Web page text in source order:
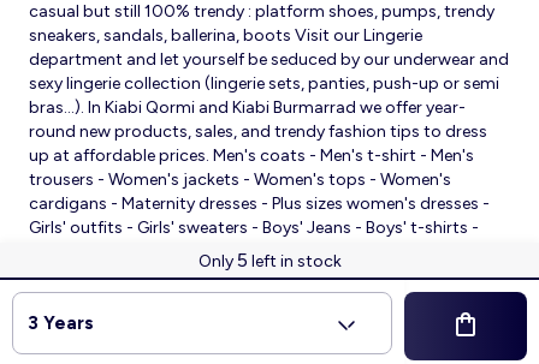
3 Years
Only5 left in stock
casual but still 100% trendy : platform shoes, pumps, trendy
sneakers, sandals, ballerina, boots Visit our Lingerie
department and let yourself be seduced by our underwear and
sexy lingerie collection (lingerie sets, panties, push-up or semi
bras…). In Kiabi Qormi and Kiabi Burmarrad we offer year-
round new products, sales, and trendy fashion tips to dress
up at affordable prices. Men's coats - Men's t-shirt - Men's
trousers - Women's jackets - Women's tops - Women's
cardigans - Maternity dresses - Plus sizes women's dresses -
Girls' outfits - Girls' sweaters - Boys' Jeans - Boys' t-shirts -
Babies' slippers - Baby sleeping bags - Baby bodysuits - Baby
sleepsuits